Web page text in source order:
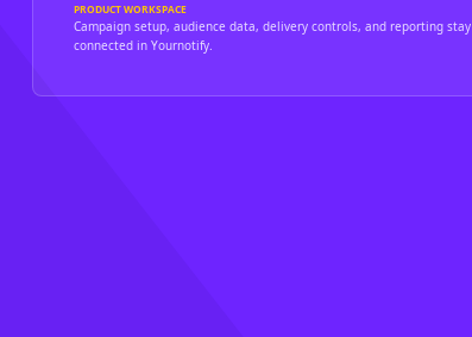
PRODUCT WORKSPACE
Campaign setup, audience data, delivery controls, and reporting stay
connected in Yournotify.